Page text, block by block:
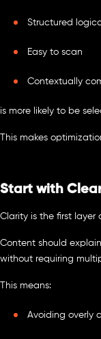
Structured
Easy to scan
Contextually
is more likely to be
This makes
Start with
Clarity is the first layer
Content should
without requiring
This means:
Avoiding overly